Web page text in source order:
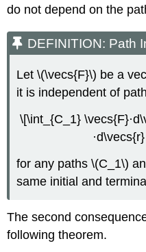
do not depend on the
DEFINITION: Path
Let \(\vecs{F}\) be a
it is independent of
\[\int_{C_1}
for any paths \(C_1\)
same initial and
The second
following theorem.